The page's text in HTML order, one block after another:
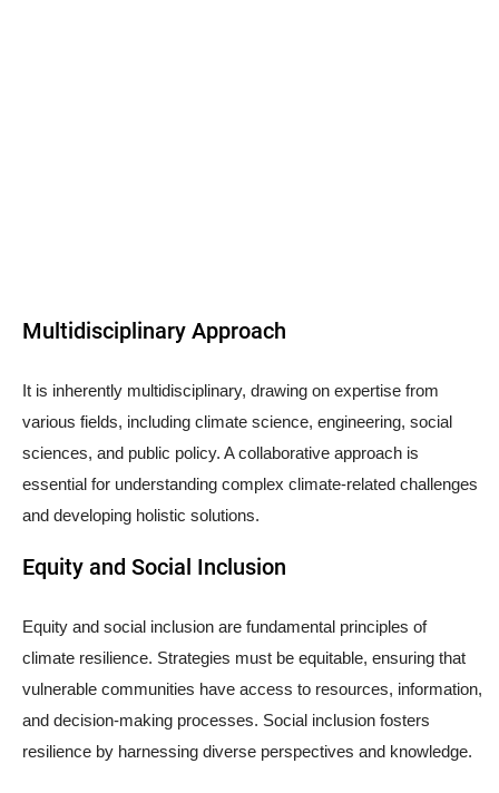
Multidisciplinary Approach
It is inherently multidisciplinary, drawing on expertise from
various fields, including climate science, engineering, social
sciences, and public policy. A collaborative approach is
essential for understanding complex climate-related challenges
and developing holistic solutions.
Equity and Social Inclusion
Equity and social inclusion are fundamental principles of
climate resilience. Strategies must be equitable, ensuring that
vulnerable communities have access to resources, information,
and decision-making processes. Social inclusion fosters
resilience by harnessing diverse perspectives and knowledge.